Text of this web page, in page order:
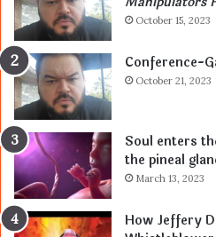
October 15, 2023
Conference-
October 21, 2023
Soul enters
the pineal
March 13, 2023
How Jeffery